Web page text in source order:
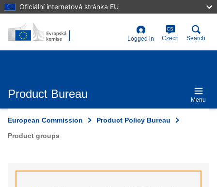
Skip
to
content
Oficiální internetová stránka EU
User
account
Logged in
CS
Czech Search
Product Bureau Menu
European Commission
Product Policy Bureau
Product groups